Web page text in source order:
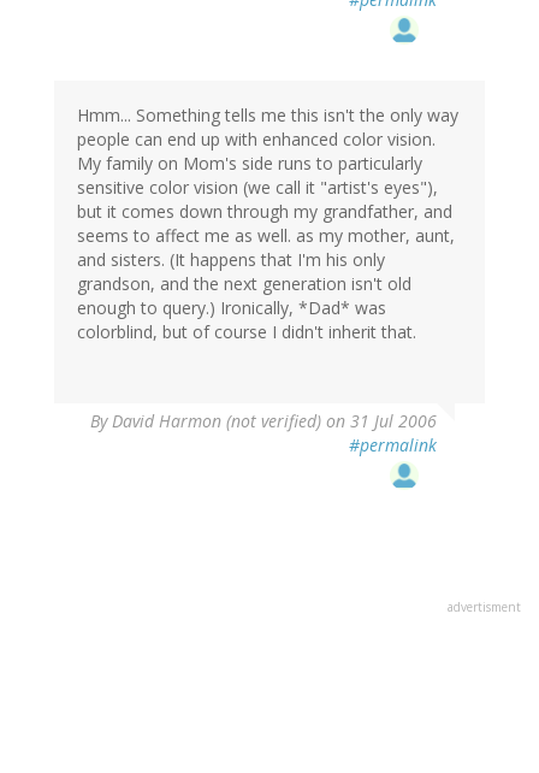
Hmm... Something tells me this isn't the only way
people can end up with enhanced color vision.
My family on Mom's side runs to particularly
sensitive color vision (we call it "artist's eyes"),
but it comes down through my grandfather, and
seems to affect me as well. as my mother, aunt,
and sisters. (It happens that I'm his only
grandson, and the next generation isn't old
enough to query.) Ironically, *Dad* was
colorblind, but of course I didn't inherit that.
By David Harmon (not verified) on 31 Jul 2006
#permalink
advertisment